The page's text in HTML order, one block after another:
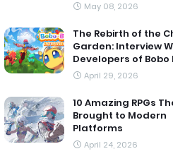
May 08, 2026
The Rebirth of the
Garden: Interview
Developers of Bobo
April 29, 2026
10 Amazing RPGs
Brought to Modern
Platforms
April 24, 2026